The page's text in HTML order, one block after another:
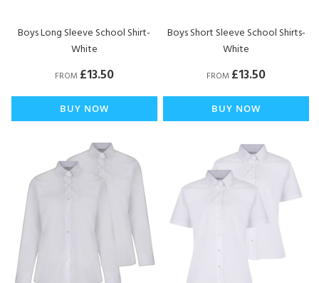
Boys Long Sleeve School Shirt-
White
FROM £13.50
BUY NOW
Boys Short Sleeve School Shirts-
White
FROM £13.50
BUY NOW